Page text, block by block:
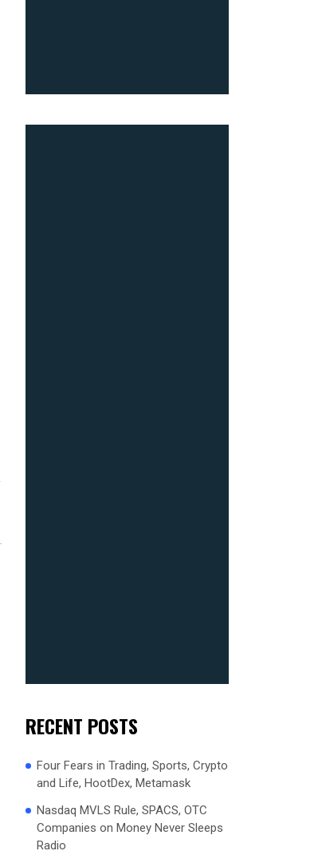
RECENT POSTS
Four Fears in Trading, Sports, Crypto
and Life, HootDex, Metamask
Nasdaq MVLS Rule, SPACS, OTC
Companies on Money Never Sleeps
Radio